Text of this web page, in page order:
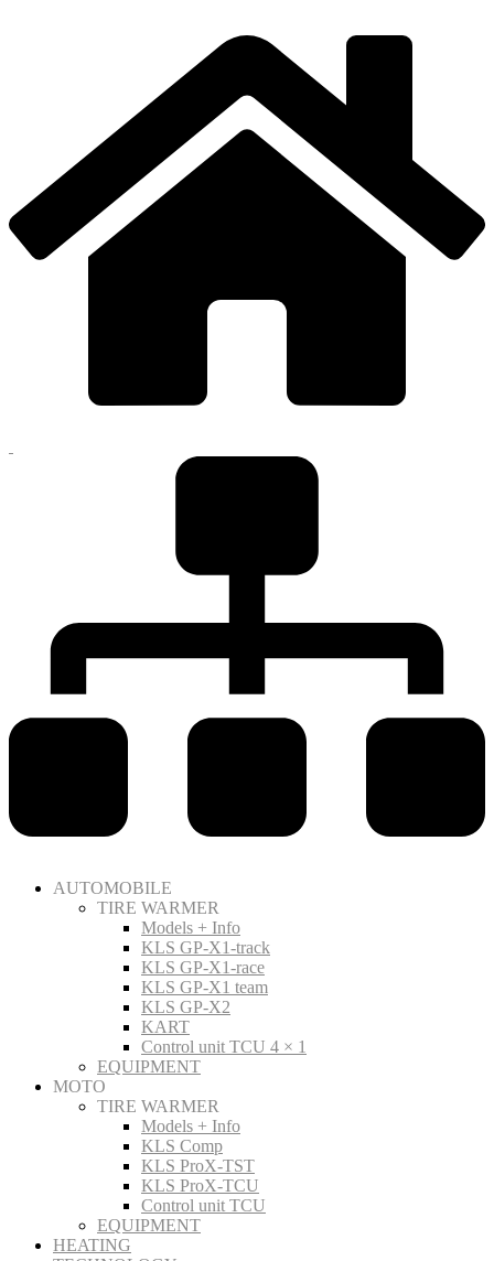
AUTOMOBILE
TIRE WARMER
Models + Info
KLS GP-X1-track
KLS GP-X1-race
KLS GP-X1 team
KLS GP-X2
KART
Control unit TCU 4 × 1
EQUIPMENT
MOTO
TIRE WARMER
Models + Info
KLS Comp
KLS ProX-TST
KLS ProX-TCU
Control unit TCU
EQUIPMENT
HEATING